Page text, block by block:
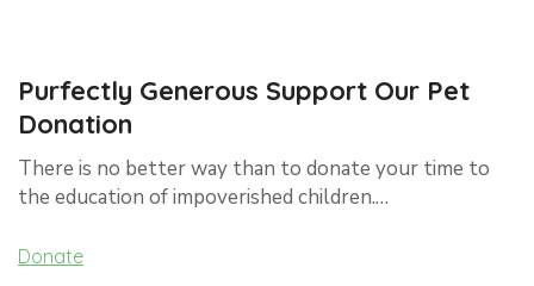
Purfectly Generous Support Our Pet
Donation
There is no better way than to donate your time to
the education of impoverished children.…
Donate